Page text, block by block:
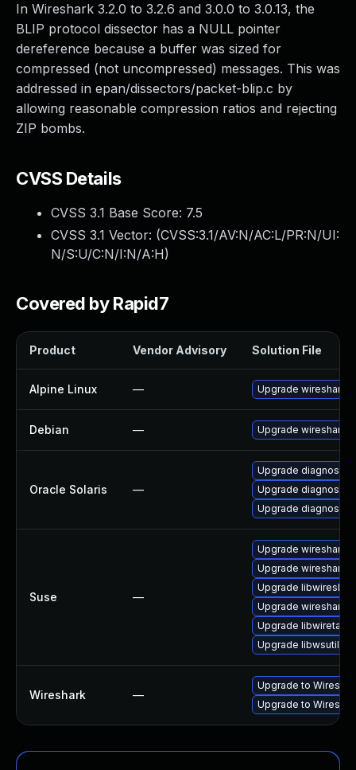
In Wireshark 3.2.0 to 3.2.6 and 3.0.0 to 3.0.13, the
BLIP protocol dissector has a NULL pointer
dereference because a buffer was sized for
compressed (not uncompressed) messages. This was
addressed in epan/dissectors/packet-blip.c by
allowing reasonable compression ratios and rejecting
ZIP bombs.
CVSS Details
CVSS 3.1 Base Score: 7.5
CVSS 3.1 Vector: (CVSS:3.1/AV:N/AC:L/PR:N/UI:
N/S:U/C:N/I:N/A:H)
Covered by Rapid7
Product Vendor Advisory Solution File
Alpine Linux — Upgrade wireshark
Debian — Upgrade wireshark
Oracle Solaris —
Upgrade diagnostic/
Upgrade diagnostic/
Upgrade diagnostic/
Suse —
Upgrade wireshark-
Upgrade wireshark-
Upgrade
Upgrade wireshark
Upgrade
Upgrade libwsutil11
Wireshark —
Upgrade to
Upgrade to